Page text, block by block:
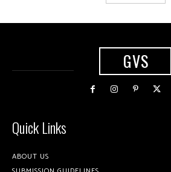
GVS
Quick Links
ABOUT US